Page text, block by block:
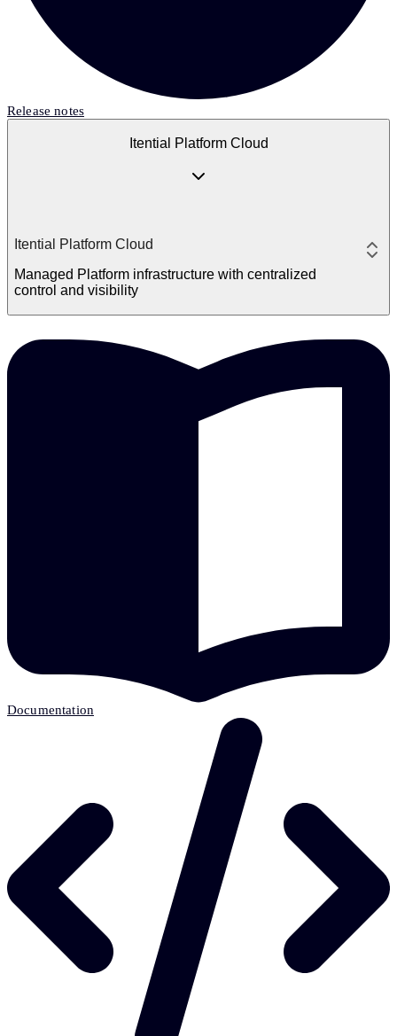
Release notes
Itential Platform Cloud
Itential Platform Cloud
Managed Platform infrastructure with centralized
control and visibility
Documentation